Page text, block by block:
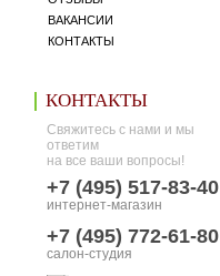
ВАКАНСИИ
КОНТАКТЫ
КОНТАКТЫ
Свяжитесь с нами и мы
ответим
на все ваши вопросы!
+7 (495) 517-83-40
интернет-магазин
+7 (495) 772-61-80
салон-студия